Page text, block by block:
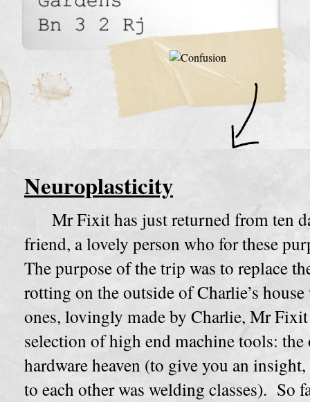
Neuroplasticity
Mr Fixit has just returned from ten
friend, a lovely person who for these
The purpose of the trip was to replace
rotting on the outside of Charlie’s
ones, lovingly made by Charlie, Mr
selection of high end machine tools:
hardware heaven (to give you an
to each other was welding classes). So